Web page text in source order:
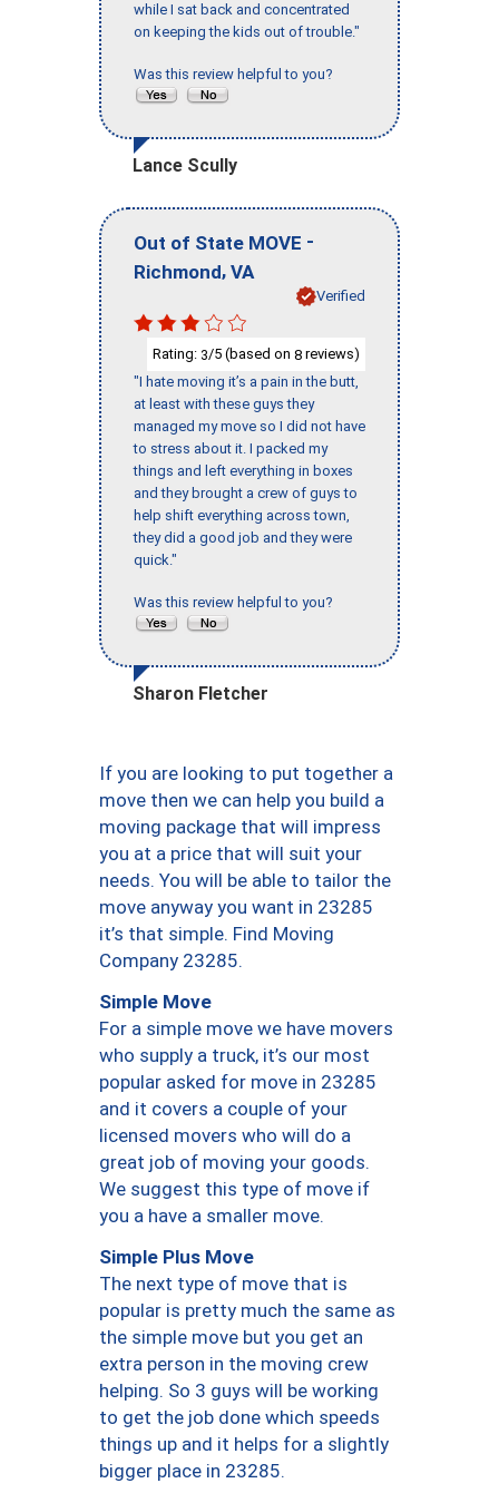
while I sat back and concentrated
on keeping the kids out of trouble."
Was this review helpful to you?
Lance Scully
Out of State MOVE -
Richmond, VA
Verified
Rating: 3/5 (based on 8 reviews)
"I hate moving it’s a pain in the butt,
at least with these guys they
managed my move so I did not have
to stress about it. I packed my
things and left everything in boxes
and they brought a crew of guys to
help shift everything across town,
they did a good job and they were
quick."
Was this review helpful to you?
Sharon Fletcher
If you are looking to put together a
move then we can help you build a
moving package that will impress
you at a price that will suit your
needs. You will be able to tailor the
move anyway you want in 23285
it’s that simple. Find Moving
Company 23285.
Simple Move
For a simple move we have movers
who supply a truck, it’s our most
popular asked for move in 23285
and it covers a couple of your
licensed movers who will do a
great job of moving your goods.
We suggest this type of move if
you a have a smaller move.
Simple Plus Move
The next type of move that is
popular is pretty much the same as
the simple move but you get an
extra person in the moving crew
helping. So 3 guys will be working
to get the job done which speeds
things up and it helps for a slightly
bigger place in 23285.